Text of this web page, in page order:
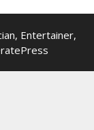
Entertainer,